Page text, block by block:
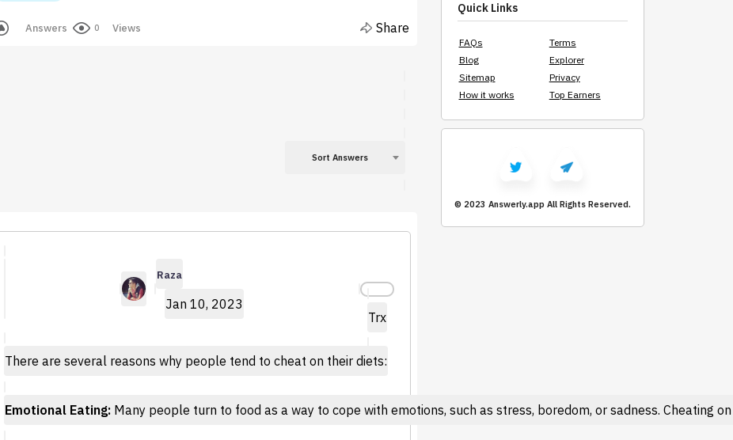
Answers 0 Views Share
Sort Answers
Raza
Jan 10, 2023
Trx
There are several reasons why people tend to cheat on their diets:
Emotional Eating:Many people turn to food as a way to cope with emotions, such as stress, boredom, or sadness. Cheating
Quick Links
FAQs
Terms
Blog
Explorer
Sitemap
Privacy
How it works
Top Earners
© 2023 Answerly.app All Rights Reserved.